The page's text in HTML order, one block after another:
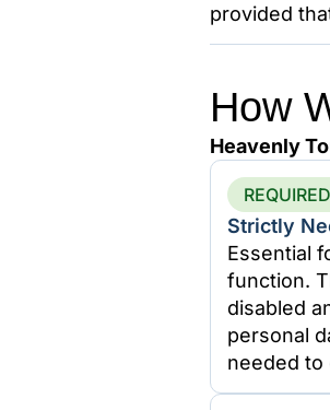
provided
How
Heavenly
REQUIRED
Strictly
Essential
function.
disabled
personal
needed to